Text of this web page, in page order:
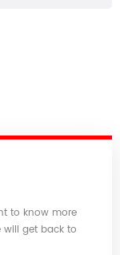
to know more
will get back to